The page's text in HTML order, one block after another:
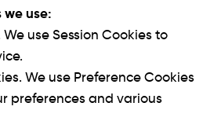
we use:
We use Session Cookies to
We use Preference Cookies
preferences and various